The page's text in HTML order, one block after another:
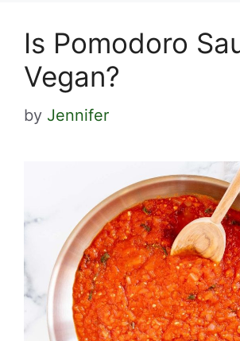
Is Pomodoro
Vegan?
by Jennifer